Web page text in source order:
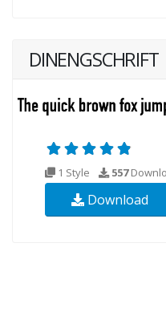
DINENGSCHRIFT
1 Style 557
Download